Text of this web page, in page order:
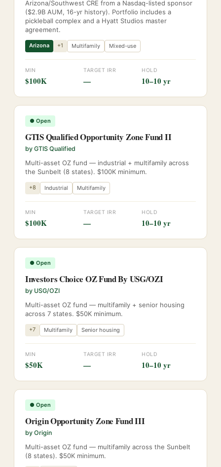
Arizona/Southwest CRE from a Nasdaq-listed sponsor
($2.9B AUM, 16-yr history). Portfolio includes a
pickleball complex and a Hyatt Studios master
agreement.
Arizona +1 Multifamily Mixed-use
MIN
$100K
TARGET IRR
—
HOLD
10–10 yr
● Open
GTIS Qualified Opportunity Zone Fund II
by GTIS Qualified
Multi-asset OZ fund — industrial + multifamily across
the Sunbelt (8 states). $100K minimum.
+8 Industrial Multifamily
MIN
$100K
TARGET IRR
—
HOLD
10–10 yr
● Open
Investors Choice OZ Fund By USG/OZI
by USG/OZI
Multi-asset OZ fund — multifamily + senior housing
across 7 states. $50K minimum.
+7 Multifamily Senior housing
MIN
$50K
TARGET IRR
—
HOLD
10–10 yr
● Open
Origin Opportunity Zone Fund III
by Origin
Multi-asset OZ fund — multifamily across the Sunbelt
(8 states). $50K minimum.